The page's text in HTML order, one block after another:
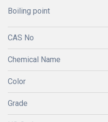
Boiling point
CAS No
Chemical Name
Color
Grade